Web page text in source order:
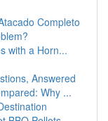
Completo
with a Horn...
Answered
Why ...